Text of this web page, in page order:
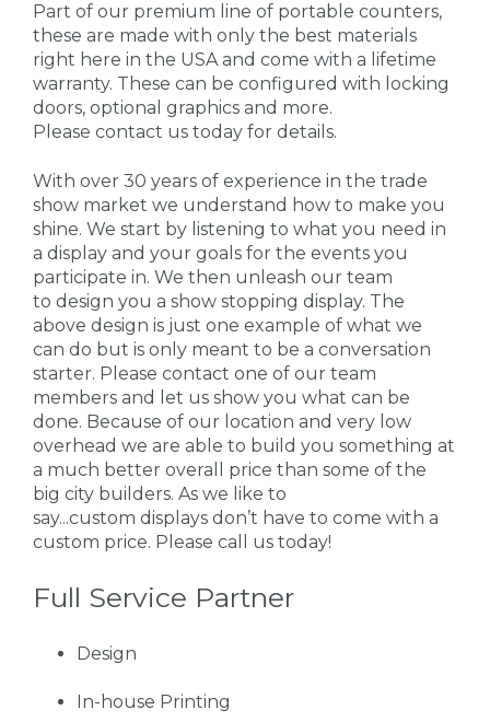
Part of our premium line of portable counters,
these are made with only the best materials
right here in the USA and come with a lifetime
warranty. These can be configured with locking
doors, optional graphics and more.
Please contact us today for details.
With over 30 years of experience in the trade
show market we understand how to make you
shine. We start by listening to what you need in
a display and your goals for the events you
participate in. We then unleash our team
to design you a show stopping display. The
above design is just one example of what we
can do but is only meant to be a conversation
starter. Please contact one of our team
members and let us show you what can be
done. Because of our location and very low
overhead we are able to build you something at
a much better overall price than some of the
big city builders. As we like to
say...custom displays don’t have to come with a
custom price. Please call us today!
Full Service Partner
Design
In-house Printing